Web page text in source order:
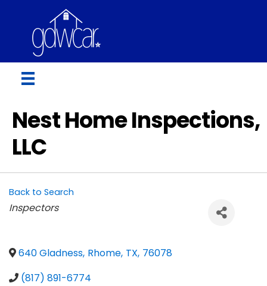
Nest Home Inspections,
LLC
Back to Search
Categories
Inspectors
640 Gladness, Rhome, TX, 76078
(817) 891-6774